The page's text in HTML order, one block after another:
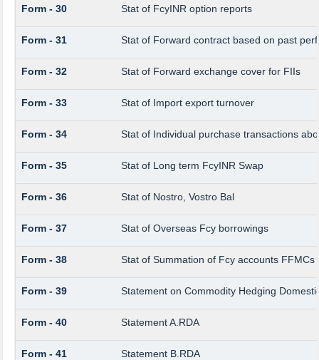
Form - 30 Stat of FcyINR option reports
Form - 31 Stat of Forward contract based on past
Form - 32 Stat of Forward exchange cover for FIIs
Form - 33 Stat of Import export turnover
Form - 34 Stat of Individual purchase transactions
Form - 35 Stat of Long term FcyINR Swap
Form - 36 Stat of Nostro, Vostro Bal
Form - 37 Stat of Overseas Fcy borrowings
Form - 38 Stat of Summation of Fcy accounts FFMCs
Form - 39 Statement on Commodity Hedging
Form - 40 Statement A.RDA
Form - 41 Statement B.RDA